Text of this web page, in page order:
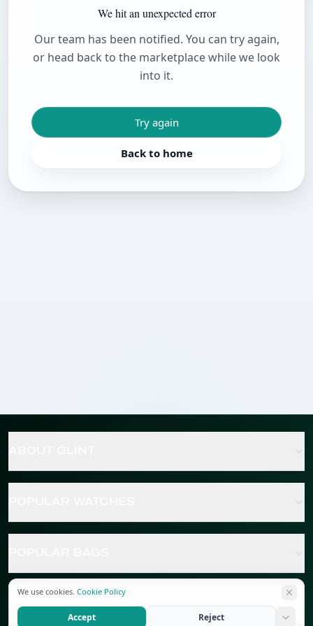
We hit an unexpected error
Our team has been notified. You can try again,
or head back to the marketplace while we look
into it.
Try again
Back to home
POPULAR JEWELRY
We use cookies. Cookie Policy
Accept Reject